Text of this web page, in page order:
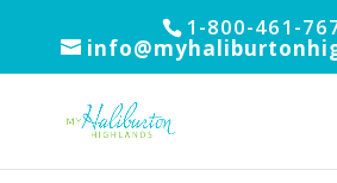
1-800-461-